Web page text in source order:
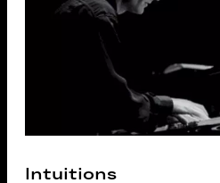
Intuitions